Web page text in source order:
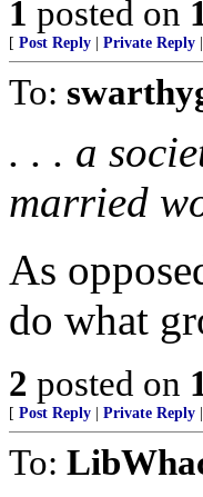
1 posted on
[ Post Reply Private Reply
To:
. . . a
married
As
do what
2 posted on
[ Post Reply Private Reply
To: